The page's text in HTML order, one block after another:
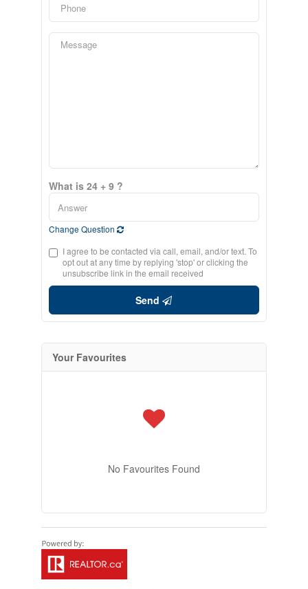
What is 24 + 9 ?
Change Question
I agree to be contacted via call, email, and/or text. To
opt out at any time by replying 'stop' or clicking the
unsubscribe link in the email received
Send
Your Favourites
No Favourites Found